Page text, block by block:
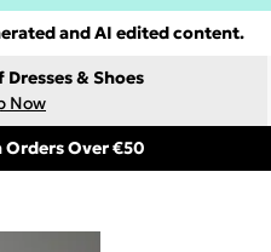
and AI edited content.
& Shoes
Now
Orders Over €50